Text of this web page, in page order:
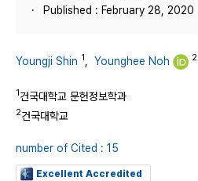
Published : February 28, 2020
Youngji Shin 1 Younghee Noh 2
1건국대학교 문헌정보학과
2건국대학교
number of Cited : 15
Excellent Accredited